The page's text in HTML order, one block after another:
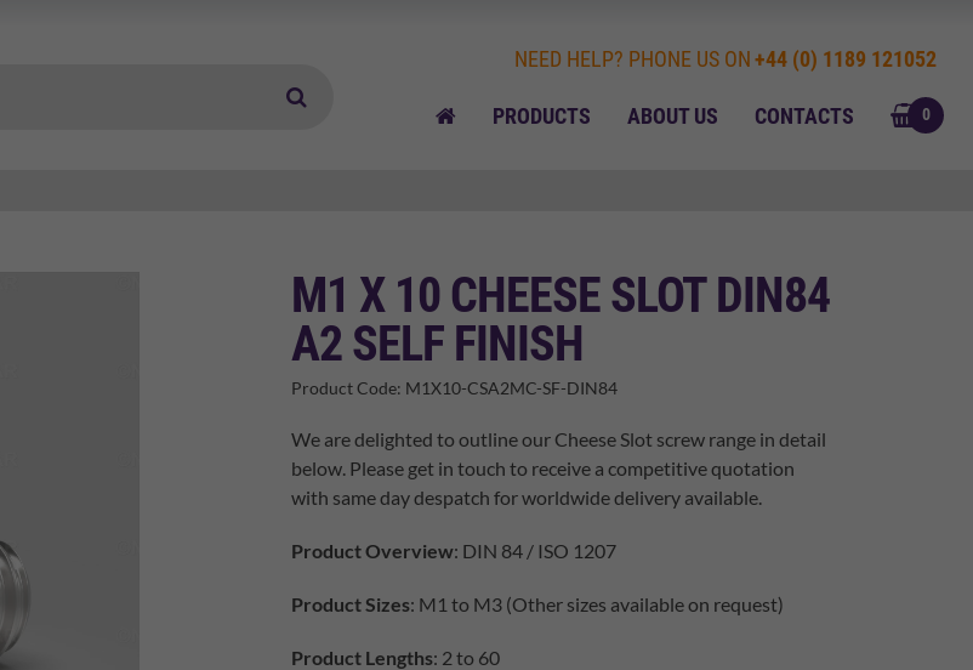
HOMEPRODUCTS ABOUT US CONTACTS
NEED HELP? PHONE US ON+44 (0) 1189 121052
0
M1 X 10 CHEESE SLOT DIN84
A2 SELF FINISH
Product Code: M1X10-CSA2MC-SF-DIN84
We are delighted to outline our Cheese Slot screw range in detail
below. Please get in touch to receive a competitive quotation
with same day despatch for worldwide delivery available.
Product Overview: DIN 84 / ISO 1207
Product Sizes: M1 to M3 (Other sizes available on request)
Product Lengths: 2 to 60